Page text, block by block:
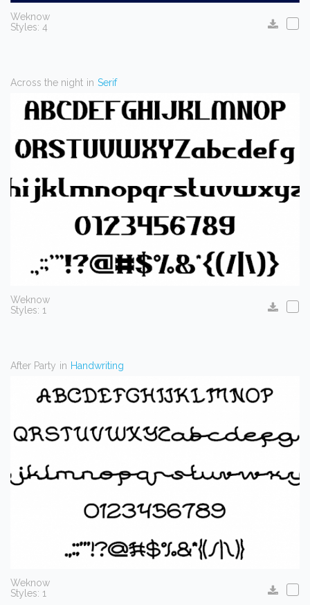
Weknow
Styles: 4
Across the night in Serif
Weknow
Styles: 1
After Party in Handwriting
Weknow
Styles: 1